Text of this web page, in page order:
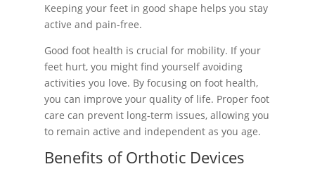
Keeping your feet in good shape helps you stay
active and pain-free.
Good foot health is crucial for mobility. If your
feet hurt, you might find yourself avoiding
activities you love. By focusing on foot health,
you can improve your quality of life. Proper foot
care can prevent long-term issues, allowing you
to remain active and independent as you age.
Benefits of Orthotic Devices